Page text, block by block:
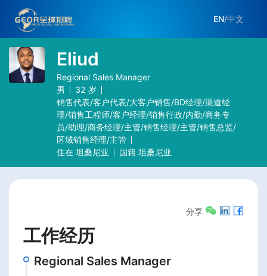
EN/中文
Eliud
Regional Sales Manager
男
32 岁
销售代表/客户代表/大客户销售/BD经理/渠道经
理/销售工程师/客户经理/销售行政/内勤/商务专
员/助理/商务经理/主管/销售经理/主管/销售总监/
区域销售经理/主管
住在 坦桑尼亚 国籍 坦桑尼亚
分享
工作经历
Regional Sales Manager